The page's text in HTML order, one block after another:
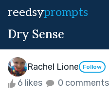
reedsyprompts
Dry Sense
Rachel Lione Follow
6 likes 0 comments